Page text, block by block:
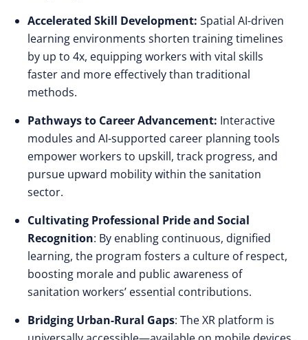
Accelerated Skill Development: Spatial AI-driven
learning environments shorten training timelines
by up to 4x, equipping workers with vital skills
faster and more effectively than traditional
methods.
Pathways to Career Advancement: Interactive
modules and AI-supported career planning tools
empower workers to upskill, track progress, and
pursue upward mobility within the sanitation
sector.
Cultivating Professional Pride and Social
Recognition: By enabling continuous, dignified
learning, the program fosters a culture of respect,
boosting morale and public awareness of
sanitation workers’ essential contributions.
Bridging Urban-Rural Gaps: The XR platform is